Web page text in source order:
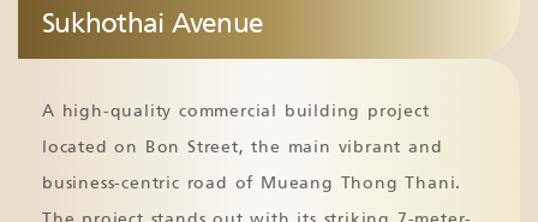
Sukhothai Avenue
A high-quality commercial building project
located on Bon Street, the main vibrant and
business-centric road of Mueang Thong Thani.